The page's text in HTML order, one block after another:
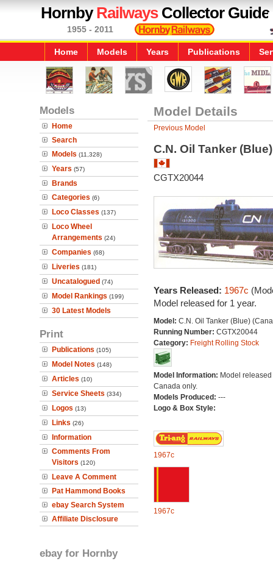
HornbyRailwaysCollector Guide
1955 - 2011
Home Models Years Publications
Models
Home
Search
Models (11,328)
Years (57)
Brands
Categories (6)
Loco Classes (137)
Loco Wheel
Arrangements (24)
Companies (68)
Liveries (181)
Uncatalogued (74)
Model Rankings (199)
30 Latest Models
Print
Publications (105)
Model Notes (148)
Articles (10)
Service Sheets (334)
Logos (13)
Links (26)
Information
Comments From
Visitors (120)
Leave A Comment
Pat Hammond Books
ebay Search System
Affiliate Disclosure
ebay for Hornby
Model Details
Previous Model
C.N. Oil Tanker
CGTX20044
Years Released: 1967c
Model released for 1 year.
Model: C.N. Oil Tanker (Blue)
Running Number: CGTX20044
Category: Freight Rolling Stock
Model Information: Model released
Canada only.
Models Produced: ---
Logo & Box Style:
1967c
1967c